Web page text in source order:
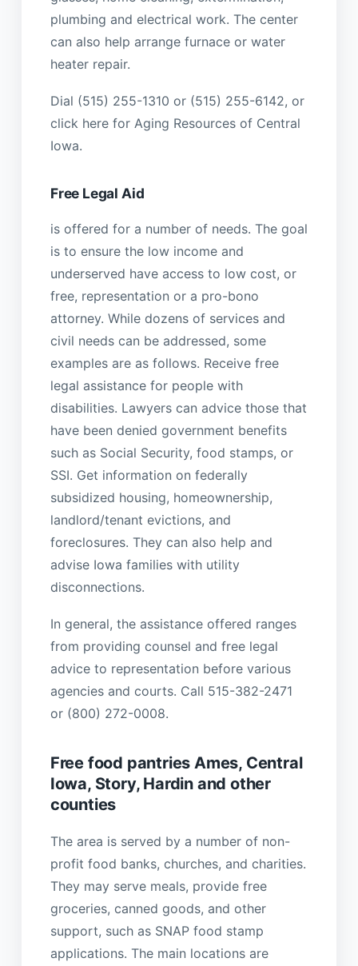
plumbing and electrical work. The center
can also help arrange furnace or water
heater repair.
Dial (515) 255-1310 or (515) 255-6142, or
click here for Aging Resources of Central
Iowa.
Free Legal Aid
is offered for a number of needs. The goal
is to ensure the low income and
underserved have access to low cost, or
free, representation or a pro-bono
attorney. While dozens of services and
civil needs can be addressed, some
examples are as follows. Receive free
legal assistance for people with
disabilities. Lawyers can advice those that
have been denied government benefits
such as Social Security, food stamps, or
SSI. Get information on federally
subsidized housing, homeownership,
landlord/tenant evictions, and
foreclosures. They can also help and
advise Iowa families with utility
disconnections.
In general, the assistance offered ranges
from providing counsel and free legal
advice to representation before various
agencies and courts. Call 515-382-2471
or (800) 272-0008.
Free food pantries Ames, Central
Iowa, Story, Hardin and other
counties
The area is served by a number of non-
profit food banks, churches, and charities.
They may serve meals, provide free
groceries, canned goods, and other
support, such as SNAP food stamp
applications. The main locations are